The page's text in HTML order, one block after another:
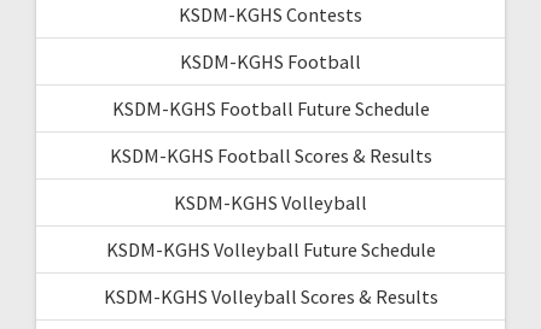
KSDM-KGHS Contests
KSDM-KGHS Football
KSDM-KGHS Football Future Schedule
KSDM-KGHS Football Scores & Results
KSDM-KGHS Volleyball
KSDM-KGHS Volleyball Future Schedule
KSDM-KGHS Volleyball Scores & Results